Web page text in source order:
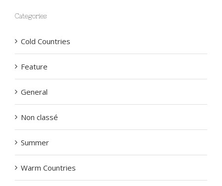
Categories
Cold Countries
Feature
General
Non classé
Summer
Warm Countries